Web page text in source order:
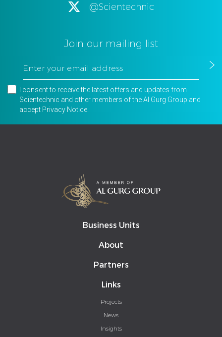
@Scientechnic
Join our mailing list
I consent to receive the latest offers and updates from
Scientechnic and other members of the Al Gurg Group and
accept Privacy Notice.
Business Units
About
Partners
Links
Projects
News
Insights